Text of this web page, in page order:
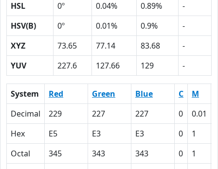
HSL
0º 0.04% 0.89%
-
HSV(B)
0º 0.01% 0.9%
-
XYZ
73.65 77.14 83.68
-
YUV
227.6 127.66 129 -
System Red Green Blue C M
Decimal
229 227 227 0 0.01
Hex
E5 E3 E3 0 1
Octal
345 343 343 0 1